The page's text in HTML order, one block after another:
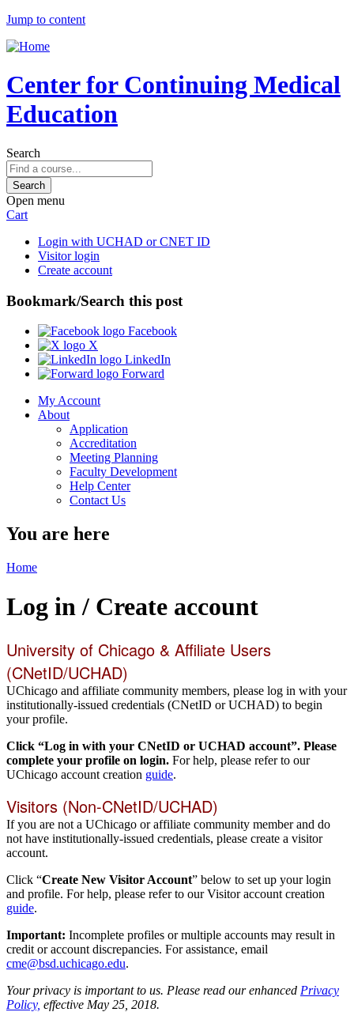
Jump to content
Center for Continuing Medical
Education
Search
Open menu
Cart
Login with UCHAD or CNET ID
Visitor login
Create account
Bookmark/Search this post
Facebook
X
LinkedIn
Forward
My Account
About
Application
Accreditation
Meeting Planning
Faculty Development
Help Center
Contact Us
You are here
Home
Log in / Create account
University of Chicago & Affiliate Users
(CNetID/UCHAD)
UChicago and affiliate community members, please log in with your
institutionally-issued credentials (CNetID or UCHAD) to begin
your profile.
Click “Log in with your CNetID or UCHAD account”. Please
complete your profile on login. For help, please refer to our
UChicago account creation guide.
Visitors (Non-CNetID/UCHAD)
If you are not a UChicago or affiliate community member and do
not have institutionally-issued credentials, please create a visitor
account.
Click “Create New Visitor Account” below to set up your login
and profile. For help, please refer to our Visitor account creation
guide.
Important: Incomplete profiles or multiple accounts may result in
credit or account discrepancies. For assistance, email
cme@bsd.uchicago.edu.
Your privacy is important to us. Please read our enhanced Privacy
Policy, effective May 25, 2018.